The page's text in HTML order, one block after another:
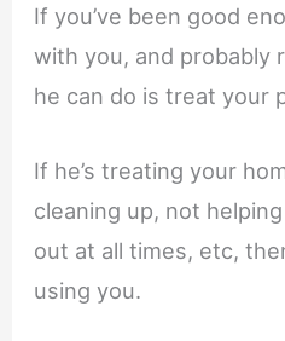
If you’ve been good
with you, and probably
he can do is treat your
If he’s treating your
cleaning up, not
out at all times, etc,
using you.